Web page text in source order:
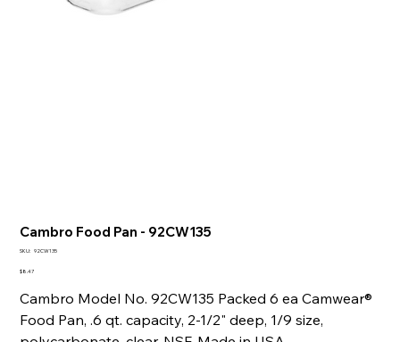
Cambro Food Pan - 92CW135
SKU: SKU
92CW135
Price
$8.47
Cambro Model No. 92CW135 Packed 6 ea Camwear®
Food Pan, .6 qt. capacity, 2-1/2" deep, 1/9 size,